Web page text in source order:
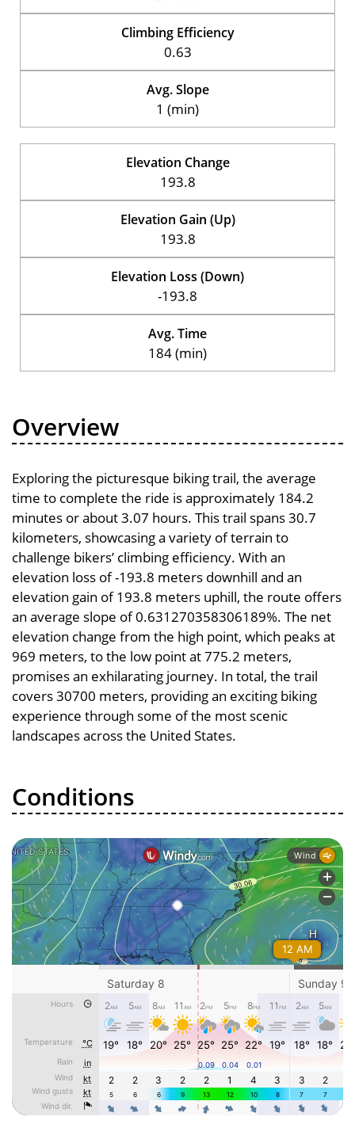
Climbing Efficiency
0.63
Avg. Slope
1 (min)
Elevation Change
193.8
Elevation Gain (Up)
193.8
Elevation Loss (Down)
-193.8
Avg. Time
184 (min)
Overview
Exploring the picturesque biking trail, the average
time to complete the ride is approximately 184.2
minutes or about 3.07 hours. This trail spans 30.7
kilometers, showcasing a variety of terrain to
challenge bikers’ climbing efficiency. With an
elevation loss of -193.8 meters downhill and an
elevation gain of 193.8 meters uphill, the route offers
an average slope of 0.631270358306189%. The net
elevation change from the high point, which peaks at
969 meters, to the low point at 775.2 meters,
promises an exhilarating journey. In total, the trail
covers 30700 meters, providing an exciting biking
experience through some of the most scenic
landscapes across the United States.
Conditions